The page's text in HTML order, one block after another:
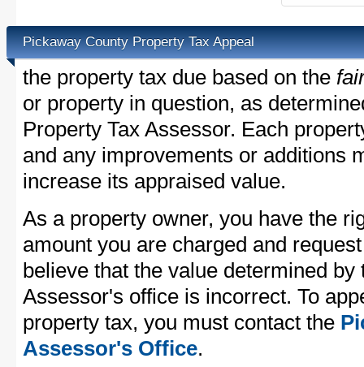
Pickaway County Property Tax Appeal
the property tax due based on the
or property in question, as
Property Tax Assessor. Each
and any improvements or additions
increase its appraised value.
As a property owner, you have the
amount you are charged and
believe that the value determined
Assessor's office is incorrect. To
property tax, you must contact the
Assessor's Office.